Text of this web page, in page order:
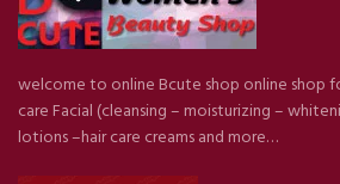
welcome to online Bcute shop online shop
care Facial (cleansing – moisturizing –
lotions –hair care creams and more…